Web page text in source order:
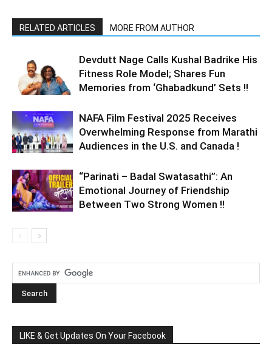
RELATED ARTICLES MORE FROM AUTHOR
Devdutt Nage Calls Kushal Badrike His
Fitness Role Model; Shares Fun
Memories from ‘Ghabadkund’ Sets !!
NAFA Film Festival 2025 Receives
Overwhelming Response from Marathi
Audiences in the U.S. and Canada !
“Parinati – Badal Swatasathi”: An
Emotional Journey of Friendship
Between Two Strong Women !!
LIKE & Get Updates On Your Facebook